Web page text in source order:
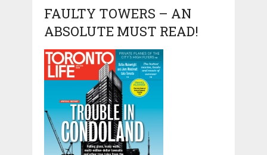
FAULTY TOWERS – AN
ABSOLUTE MUST READ!